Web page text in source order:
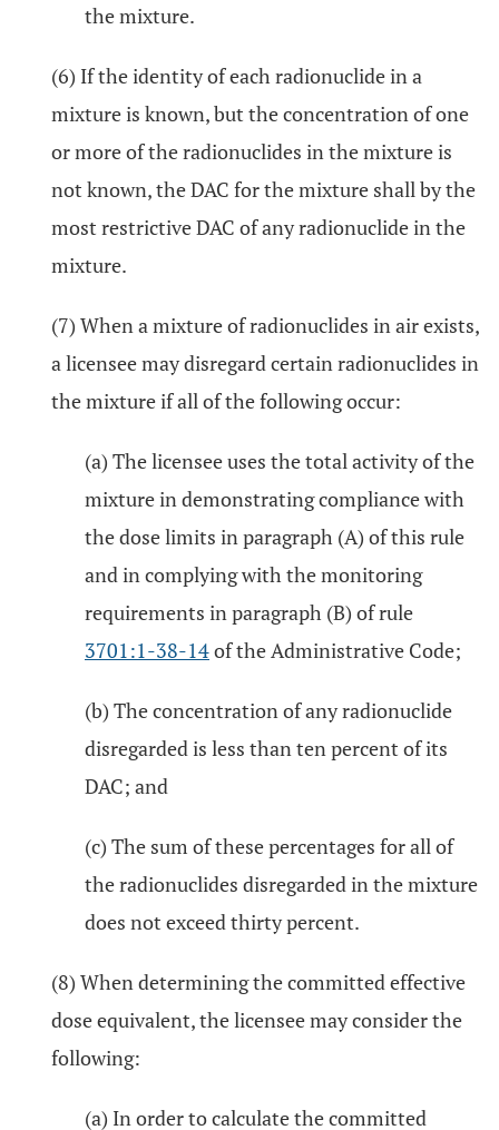
the mixture.
(6) If the identity of each radionuclide in a
mixture is known, but the concentration of one
or more of the radionuclides in the mixture is
not known, the DAC for the mixture shall by the
most restrictive DAC of any radionuclide in the
mixture.
(7) When a mixture of radionuclides in air exists,
a licensee may disregard certain radionuclides in
the mixture if all of the following occur:
(a) The licensee uses the total activity of the
mixture in demonstrating compliance with
the dose limits in paragraph (A) of this rule
and in complying with the monitoring
requirements in paragraph (B) of rule
3701:1-38-14of the Administrative Code;
(b) The concentration of any radionuclide
disregarded is less than ten percent of its
DAC; and
(c) The sum of these percentages for all of
the radionuclides disregarded in the mixture
does not exceed thirty percent.
(8) When determining the committed effective
dose equivalent, the licensee may consider the
following:
(a) In order to calculate the committed